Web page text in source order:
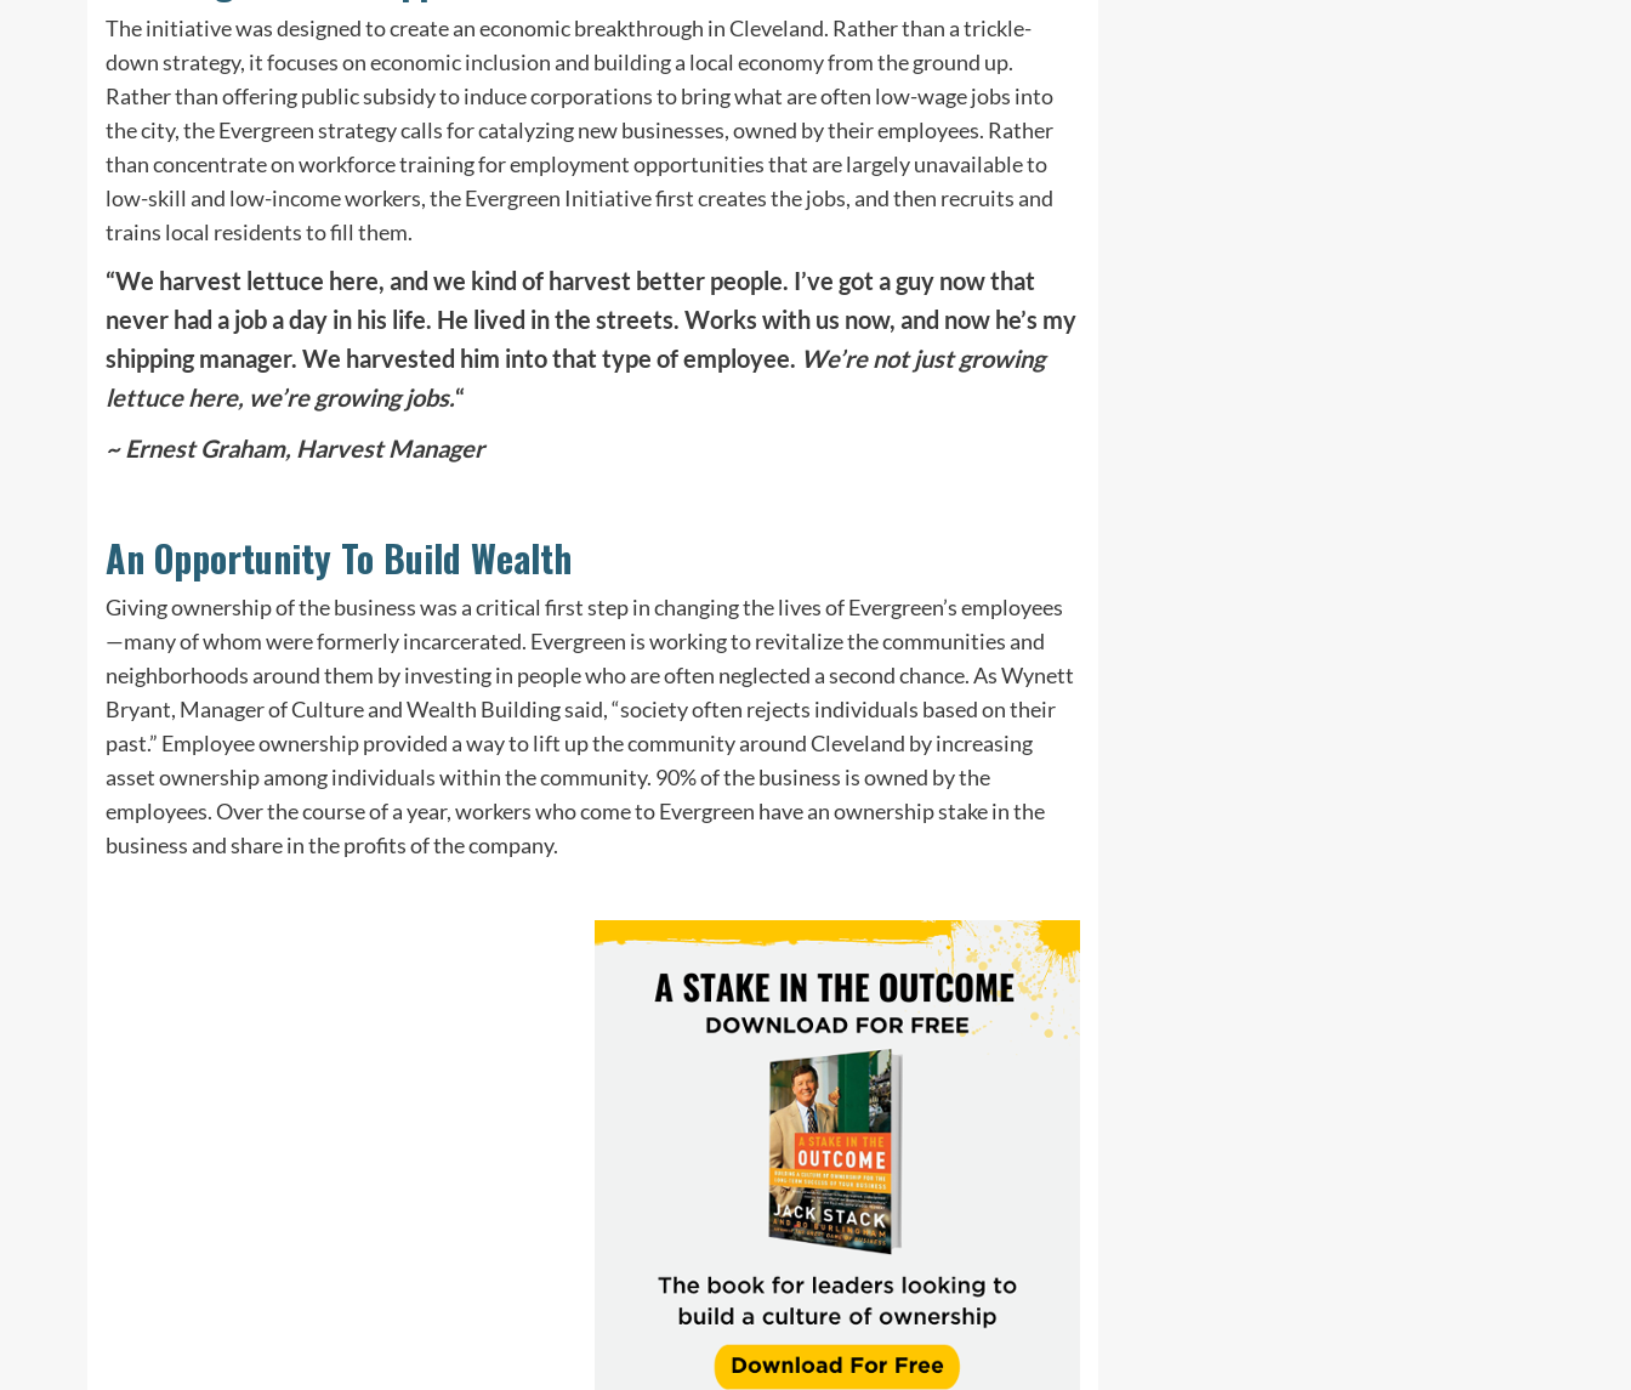
The initiative was designed to create an economic breakthrough in Cleveland. Rather than a trickle-
down strategy, it focuses on economic inclusion and building a local economy from the ground up.
Rather than offering public subsidy to induce corporations to bring what are often low-wage jobs into
the city, the Evergreen strategy calls for catalyzing new businesses, owned by their employees. Rather
than concentrate on workforce training for employment opportunities that are largely unavailable to
low-skill and low-income workers, the Evergreen Initiative first creates the jobs, and then recruits and
trains local residents to fill them.
“We harvest lettuce here, and we kind of harvest better people. I’ve got a guy now that
never had a job a day in his life. He lived in the streets. Works with us now, and now he’s my
shipping manager. We harvested him into that type of employee. We’re not just growing
lettuce here, we’re growing jobs.“
~ Ernest Graham, Harvest Manager
An Opportunity To Build Wealth
Givingownershipof the business was a critical first step in changing the lives of Evergreen’s employees
—many of whom were formerly incarcerated. Evergreen is working to revitalize the communities and
neighborhoods around them by investing in people who are often neglected a second chance. As Wynett
Bryant, Manager ofCultureand Wealth Building said, “society often rejects individuals based on their
past.” Employee ownership provided a way to lift up the community around Cleveland by increasing
asset ownership among individuals within the community. 90% of the business is owned by the
employees. Over the course of a year, workers who come to Evergreen have an ownership stake in the
business and share in the profits of the company.